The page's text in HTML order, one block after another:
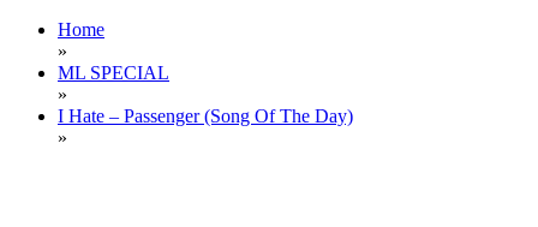
Home
»
ML SPECIAL
»
I Hate – Passenger (Song Of The Day)
»